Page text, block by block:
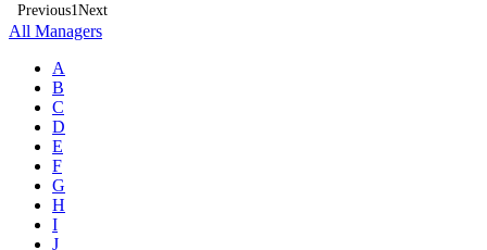
Previous1Next
All Managers
A
B
C
D
E
F
G
H
I
J